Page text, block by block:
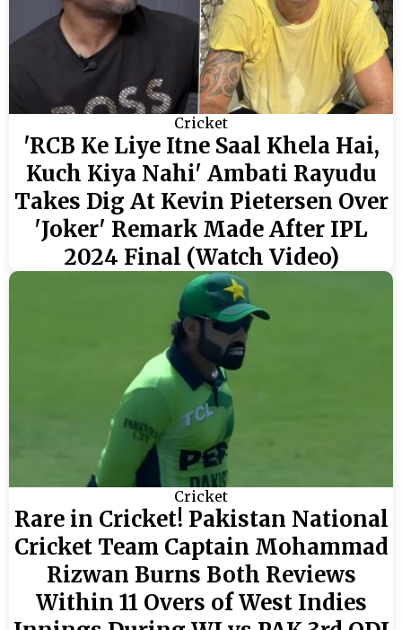
Cricket
'RCB Ke Liye Itne Saal Khela Hai,
Kuch Kiya Nahi' Ambati Rayudu
Takes Dig At Kevin Pietersen Over
'Joker' Remark Made After IPL
2024 Final (Watch Video)
Cricket
Rare in Cricket! Pakistan National
Cricket Team Captain Mohammad
Rizwan Burns Both Reviews
Within 11 Overs of West Indies